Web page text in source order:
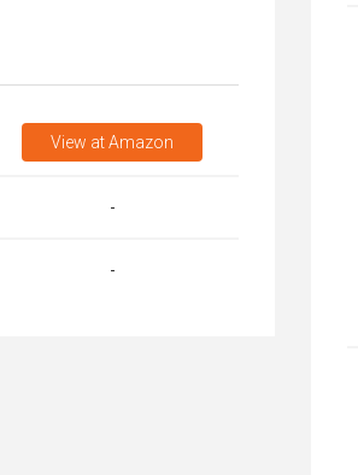
View at Amazon
-
-